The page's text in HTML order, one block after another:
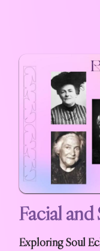
Facial
Exploring Soul